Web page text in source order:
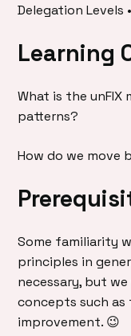
Delegation Levels
Learning
What is the
patterns?
How do we move
Some familiarity
principles in
necessary, but
concepts such
improvement. 😉